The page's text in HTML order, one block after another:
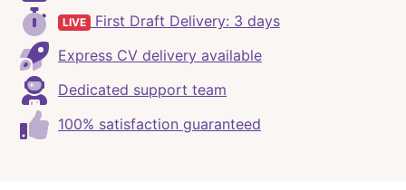
LIVE First Draft Delivery: 3 days
Express CV delivery available
Dedicated support team
100% satisfaction guaranteed